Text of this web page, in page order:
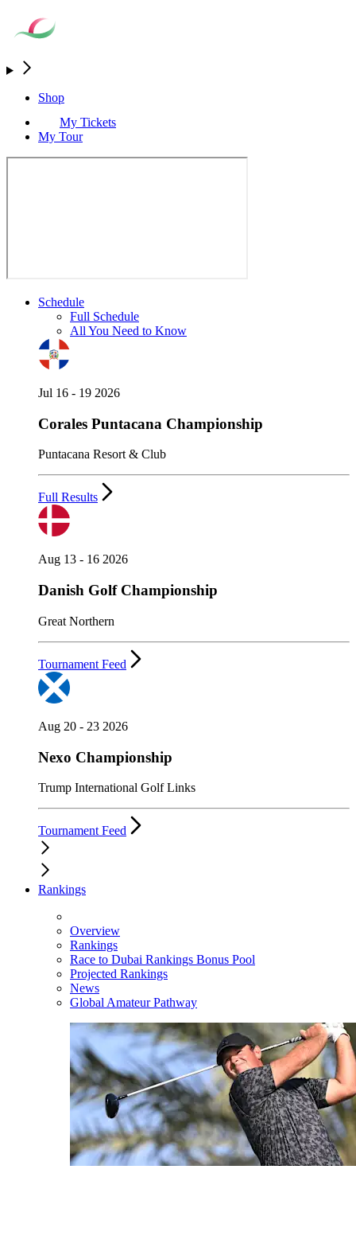
Shop
My Tickets
My Tour
Schedule
Full Schedule
All You Need to Know
Jul 16 - 19 2026
Corales Puntacana Championship
Puntacana Resort & Club
Full Results
Aug 13 - 16 2026
Danish Golf Championship
Great Northern
Tournament Feed
Aug 20 - 23 2026
Nexo Championship
Trump International Golf Links
Tournament Feed
Rankings
Overview
Rankings
Race to Dubai Rankings Bonus Pool
Projected Rankings
News
Global Amateur Pathway